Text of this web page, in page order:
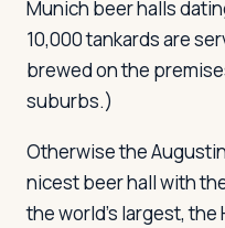
Munich beer halls
10,000 tankards are
brewed on the
suburbs.)
Otherwise the
nicest beer hall with
the world's largest, the